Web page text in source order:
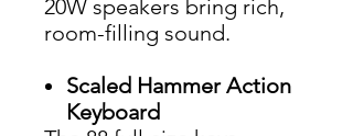
20W speakers bring rich,
room-filling sound.
Scaled Hammer Action
Keyboard